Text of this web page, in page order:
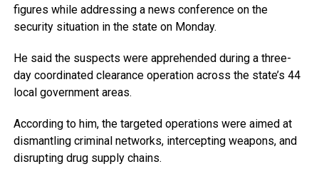
figures while addressing a news conference on the
security situation in the state on Monday.
He said the suspects were apprehended during a three-
day coordinated clearance operation across the state’s 44
local government areas.
According to him, the targeted operations were aimed at
dismantling criminal networks, intercepting weapons, and
disrupting drug supply chains.